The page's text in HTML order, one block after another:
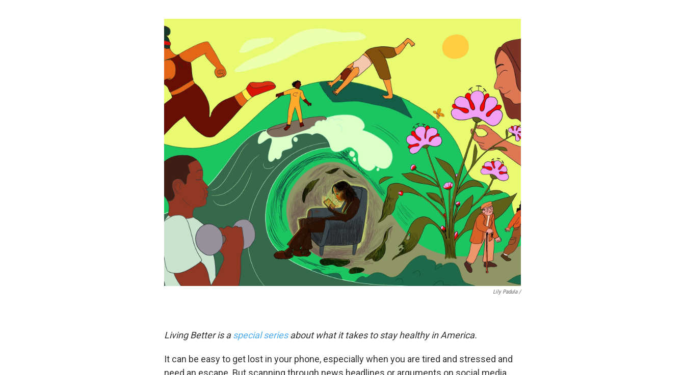
Lily Padula /
Living Better is aspecial seriesabout what it takes to stay healthy in America.
It can be easy to get lost in your phone, especially when you are tired and stressed and
need an escape. But scanning through news headlines or arguments on social media